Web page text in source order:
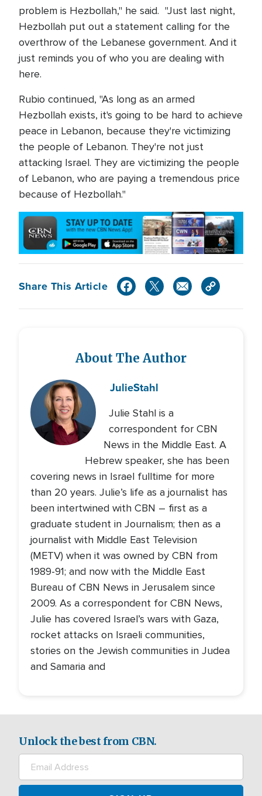
problem is Hezbollah," he said. "Just last night,
Hezbollah put out a statement calling for the
overthrow of the Lebanese government. And it
just reminds you of who you are dealing with
here.
Rubio continued, "As long as an armed
Hezbollah exists, it's going to be hard to achieve
peace in Lebanon, because they're victimizing
the people of Lebanon. They're not just
attacking Israel. They are victimizing the people
of Lebanon, who are paying a tremendous price
because of Hezbollah."
Share This Article
About The Author
JulieStahl
Julie Stahl is a
correspondent for CBN
News in the Middle East. A
Hebrew speaker, she has been
covering news in Israel fulltime for more
than 20 years. Julie’s life as a journalist has
been intertwined with CBN – first as a
graduate student in Journalism; then as a
journalist with Middle East Television
(METV) when it was owned by CBN from
1989-91; and now with the Middle East
Bureau of CBN News in Jerusalem since
2009. As a correspondent for CBN News,
Julie has covered Israel’s wars with Gaza,
rocket attacks on Israeli communities,
stories on the Jewish communities in Judea
and Samaria and
Unlock the best from CBN.